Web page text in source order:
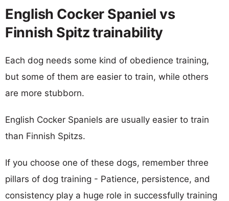
English Cocker Spaniel vs
Finnish Spitz trainability
Each dog needs some kind of obedience training,
but some of them are easier to train, while others
are more stubborn.
English Cocker Spaniels are usually easier to train
than Finnish Spitzs.
If you choose one of these dogs, remember three
pillars of dog training - Patience, persistence, and
consistency play a huge role in successfully training